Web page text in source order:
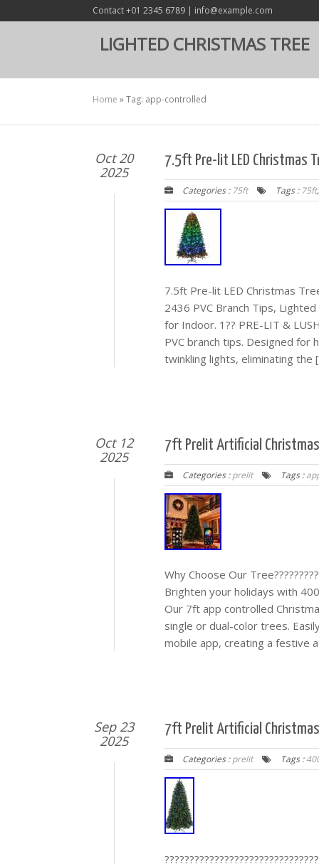
Contact +01 2345 6789 | info@example.com
LIGHTED CHRISTMAS TREE
Home »Tag: app-controlled
Oct 20
2025
7.5ft Pre-lit LED Christmas
Categories : 75ft Tags : 75ft
7.5ft Pre-lit LED Christmas
2436 PVC Branch Tips,
for Indoor. 1?? PRE-LIT &
PVC branch tips. Designed
twinkling lights, eliminating the
Oct 12
2025
7ft Prelit Artificial Christmas
Categories :prelit Tags :
Why Choose Our
Brighten your holidays with
Our 7ft app controlled
single or dual-color trees.
mobile app, creating a festive
Sep 23
2025
7ft Prelit Artificial
Categories :prelit Tags :